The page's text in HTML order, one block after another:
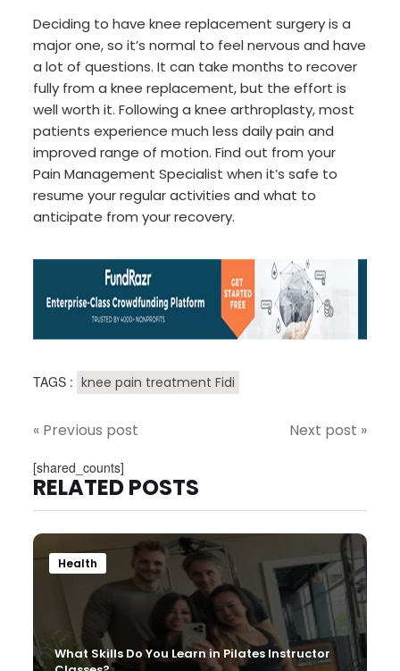
Deciding to have knee replacement surgery is a
major one, so it’s normal to feel nervous and have
a lot of questions. It can take months to recover
fully from a knee replacement, but the effort is
well worth it. Following a knee arthroplasty, most
patients experience much less daily pain and
improved range of motion. Find out from your
Pain Management Specialist when it’s safe to
resume your regular activities and what to
anticipate from your recovery.
TAGS : knee pain treatment Fidi
« Previous post Next post »
[shared_counts]
RELATED POSTS
Health
What Skills Do You Learn in Pilates Instructor